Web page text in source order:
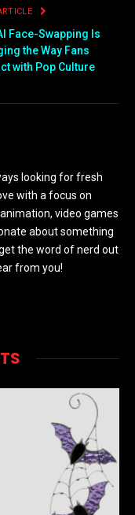
Face-Swapping Is
the Way Fans
with Pop Culture
looking for fresh
with a focus on
video games
about something
the word of nerd out
from you!